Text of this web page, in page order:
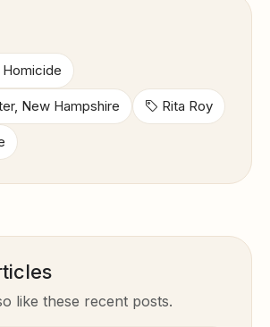
New Hampshire Rita Roy
like these recent posts.